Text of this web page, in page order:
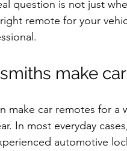
question is not just
remote for your
make
make car remotes for
In most everyday
automotive